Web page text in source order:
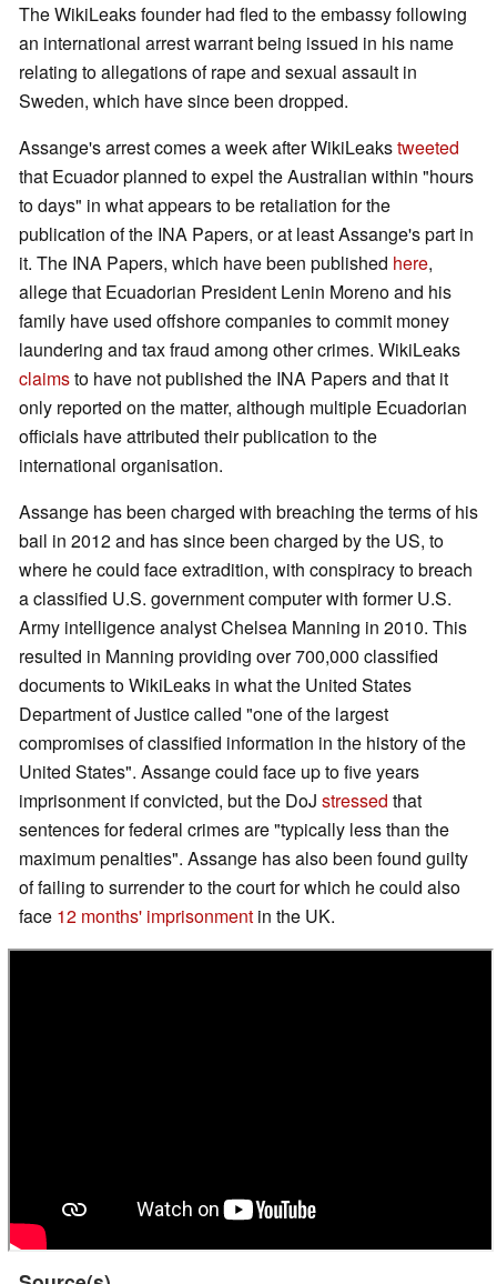
The WikiLeaks founder had fled to the embassy following
an international arrest warrant being issued in his name
relating to allegations of rape and sexual assault in
Sweden, which have since been dropped.
Assange's arrest comes a week after WikiLeakstweeted
that Ecuador planned to expel the Australian within "hours
to days" in what appears to be retaliation for the
publication of the INA Papers, or at least Assange's part in
it. The INA Papers, which have been published here,
allege that Ecuadorian President Lenin Moreno and his
family have used offshore companies to commit money
laundering and tax fraud among other crimes. WikiLeaks
claimsto have not published the INA Papers and that it
only reported on the matter, although multiple Ecuadorian
officials have attributed their publication to the
international organisation.
Assange has been charged with breaching the terms of his
bail in 2012 and has since been charged by the US, to
where he could face extradition, with conspiracy to breach
a classified U.S. government computer with former U.S.
Army intelligence analyst Chelsea Manning in 2010. This
resulted in Manning providing over 700,000 classified
documents to WikiLeaks in what the United States
Department of Justice called "one of the largest
compromises of classified information in the history of the
United States". Assange could face up to five years
imprisonment if convicted, but the DoJ stressed that
sentences for federal crimes are "typically less than the
maximum penalties". Assange has also been found guilty
of failing to surrender to the court for which he could also
face 12 months' imprisonment in the UK.